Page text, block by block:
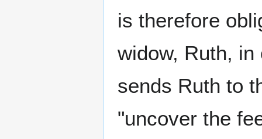
is therefore
widow, Ruth,
sends Ruth to
"uncover the